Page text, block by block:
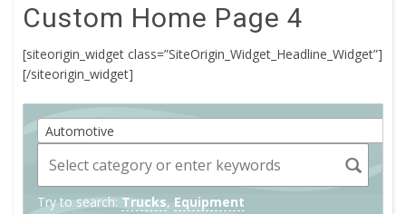
Custom Home Page 4
[siteorigin_widget class=”SiteOrigin_Widget_Headline_Widget”]
[/siteorigin_widget]
Automotive
Try to search: Trucks, Equipment